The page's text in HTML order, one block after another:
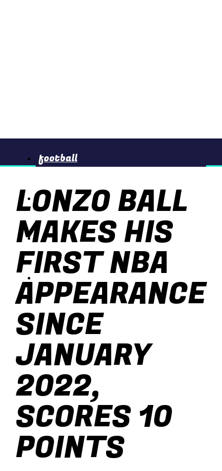
football
basketball
baseball
soccer
LONZO BALL
MAKES HIS
FIRST NBA
APPEARANCE
SINCE
JANUARY
2022,
SCORES 10
POINTS